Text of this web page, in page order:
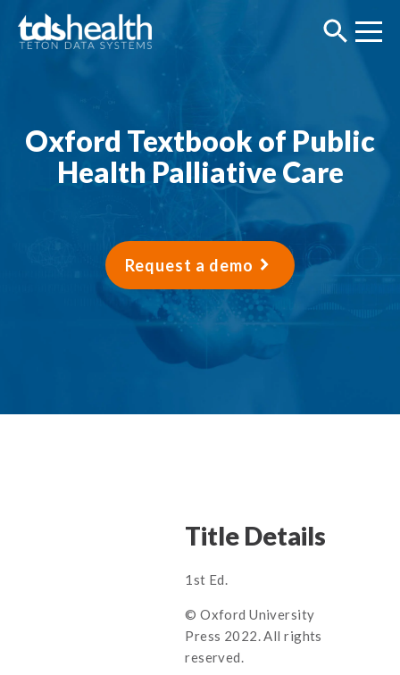
Oxford Textbook of Public
Health Palliative Care
Request a demo
Title Details
1st Ed.
© Oxford University
Press 2022. All rights
reserved.